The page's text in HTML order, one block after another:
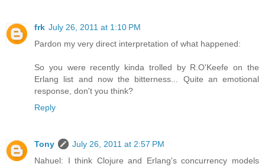
frk July 26, 2011 at 1:10 PM
Pardon my very direct interpretation of what happened:
So you were recently kinda trolled by R.O'Keefe on the
Erlang list and now the bitterness... Quite an emotional
response, don't you think?
Reply
Tony
July 26, 2011 at 2:57 PM
Nahuel: I think Clojure and Erlang's concurrency models